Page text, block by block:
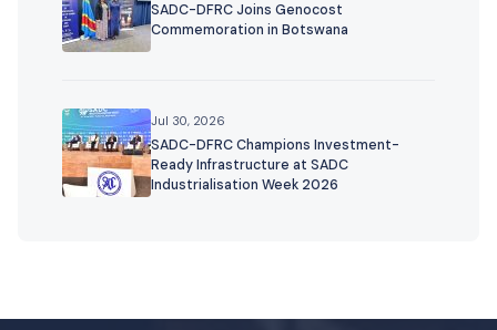
SADC-DFRC Joins Genocost
Commemoration in Botswana
Jul 30, 2026
SADC-DFRC Champions Investment-
Ready Infrastructure at SADC
Industrialisation Week 2026